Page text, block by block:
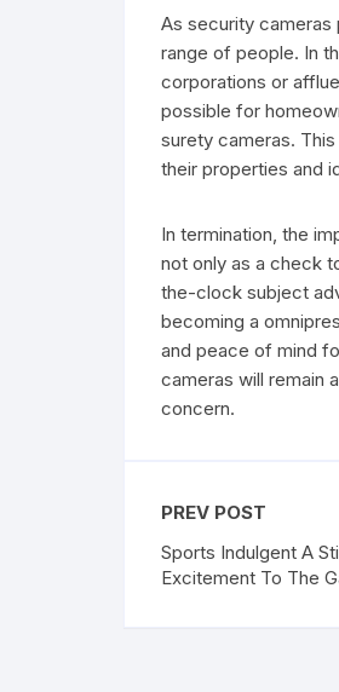
As security
range of people. In
corporations or
possible for
surety cameras.
their properties and
In termination, the
not only as a check
the-clock subject
becoming a
and peace of mind
cameras will remain
concern.
PREV POST
Sports Indulgent A
Excitement To The